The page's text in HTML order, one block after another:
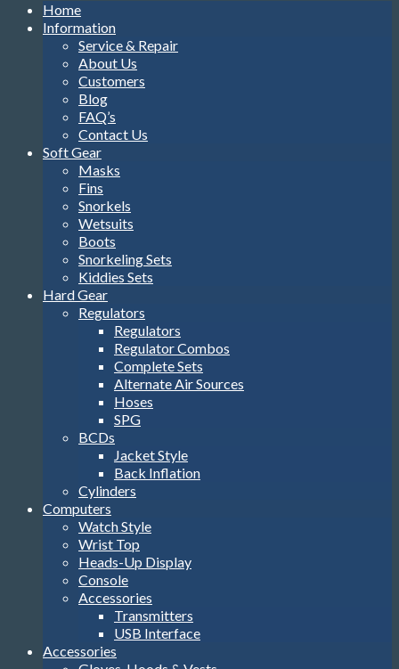
Home
Information
Service & Repair
About Us
Customers
Blog
FAQ’s
Contact Us
Soft Gear
Masks
Fins
Snorkels
Wetsuits
Boots
Snorkeling Sets
Kiddies Sets
Hard Gear
Regulators
Regulators
Regulator Combos
Complete Sets
Alternate Air Sources
Hoses
SPG
BCDs
Jacket Style
Back Inflation
Cylinders
Computers
Watch Style
Wrist Top
Heads-Up Display
Console
Accessories
Transmitters
USB Interface
Accessories